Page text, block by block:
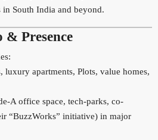
in South India and beyond.
& Presence
luxury apartments, Plots, value homes,
A office space, tech-parks, co-
“BuzzWorks” initiative) in major